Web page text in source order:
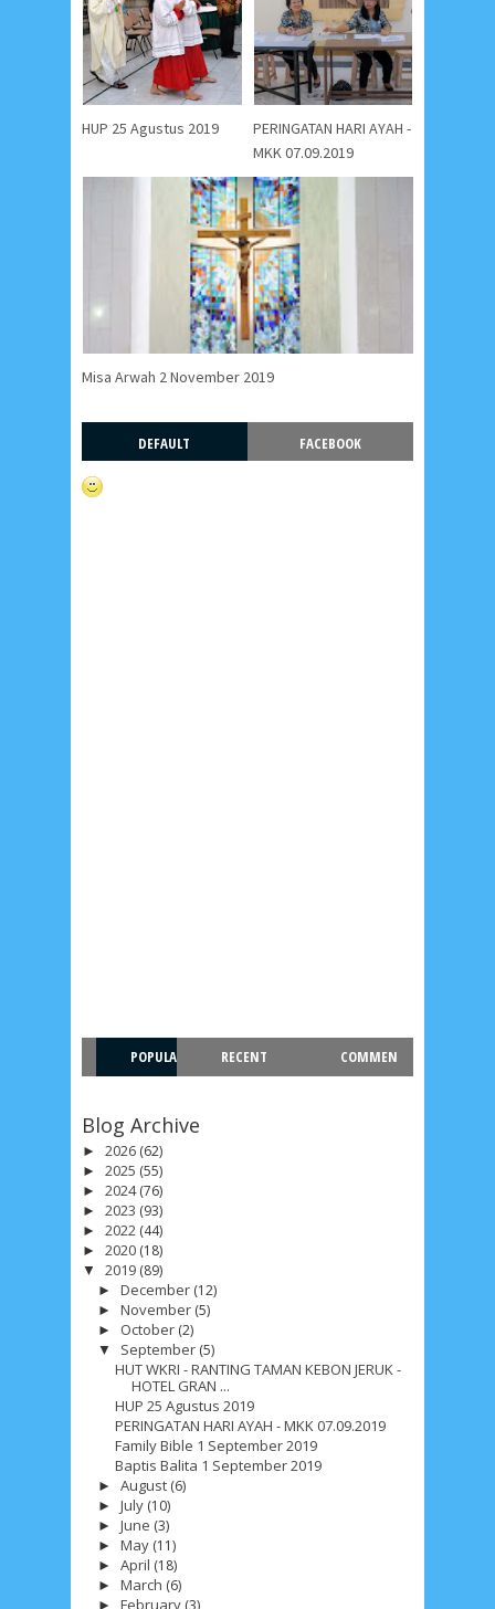
HUP 25 Agustus 2019
PERINGATAN HARI AYAH -
MKK 07.09.2019
Misa Arwah 2 November 2019
DEFAULT FACEBOOK
POPULA
RECENT
COMMEN
Blog Archive
► 2026 (62)
► 2025 (55)
► 2024(76)
► 2023 (93)
► 2022 (44)
► 2020 (18)
▼ 2019 (89)
►December (12)
►November (5)
► October (2)
▼ September (5)
HUT WKRI - RANTING TAMAN KEBON JERUK -
HOTEL GRAN ...
HUP 25 Agustus 2019
PERINGATAN HARI AYAH - MKK 07.09.2019
Family Bible 1 September 2019
Baptis Balita 1 September 2019
►August (6)
►July (10)
►June (3)
►May (11)
►April (18)
►March (6)
►February (3)